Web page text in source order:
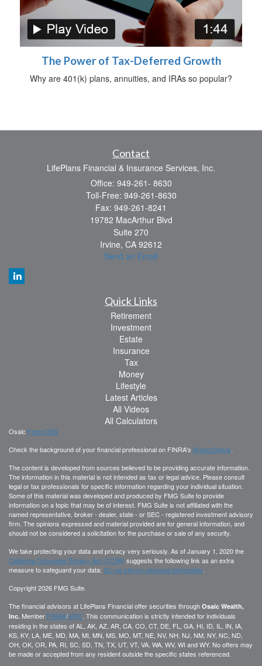
The Power of Tax-Deferred Growth
Why are 401(k) plans, annuities, and IRAs so popular?
Contact
LifePlans Financial & Insurance Services, Inc.
Office: 949-261- 8630
Toll-Free: 949-261-8630
Fax: 949-261-8241
19782 MacArthur Blvd
Suite 270
Irvine, CA 92612
Send an Email
Quick Links
Retirement
Investment
Estate
Insurance
Tax
Money
Lifestyle
Latest Articles
All Videos
All Calculators
Osaic Form CRS
Check the background of your financial professional on FINRA's BrokerCheck
The content is developed from sources believed to be providing accurate information.
The information in this material is not intended as tax or legal advice. Please consult
legal or tax professionals for specific information regarding your individual situation.
Some of this material was developed and produced by FMG Suite to provide
information on a topic that may be of interest. FMG Suite is not affiliated with the
named representative, broker - dealer, state - or SEC - registered investment advisory
firm. The opinions expressed and material provided are for general information, and
should not be considered a solicitation for the purchase or sale of any security.
We take protecting your data and privacy very seriously. As of January 1, 2020 the
California Consumer Privacy Act (CCPA) suggests the following link as an extra
measure to safeguard your data: Do not sell my personal information
Copyright 2026 FMG Suite.
The financial advisors at LifePlans Financial offer securities through Osaic Wealth,
Inc. Member FINRA/SIPC . This communication is strictly intended for individuals
residing in the states of AL, AK, AZ, AR, CA, CO, CT, DE, FL, GA, HI, ID, IL, IN, IA,
KS, KY, LA, ME, MD, MA, MI, MN, MS, MO, MT, NE, NV, NH, NJ, NM, NY, NC, ND,
OH, OK, OR, PA, RI, SC, SD, TN, TX, UT, VT, VA, WA, WV, WI and WY. No offers may
be made or accepted from any resident outside the specific states referenced.